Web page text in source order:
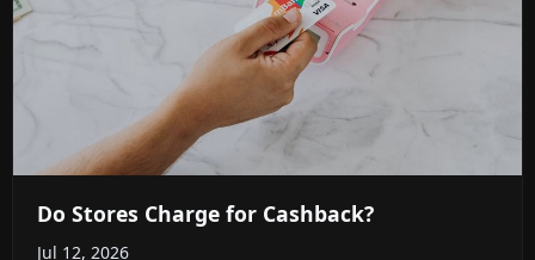
Do Stores Charge for Cashback?
Jul 12, 2026